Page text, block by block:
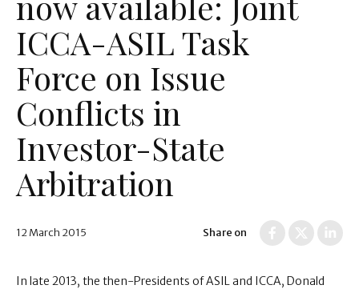
ICCA-ASIL Task
Force on Issue
Conflicts in
Investor-State
Arbitration
12 March 2015 Share on
In late 2013, the then-Presidents of ASIL and ICCA, Donald